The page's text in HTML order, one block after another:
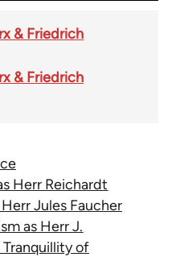
& Friedrich
& Friedrich
Herr Reichardt
Jules Faucher
as Herr J.
Tranquillity of